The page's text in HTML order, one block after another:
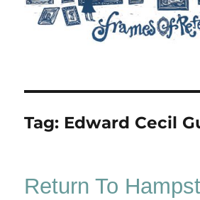
Tag: Edward Cecil
Return To